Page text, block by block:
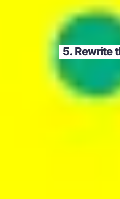
5. Rewrite